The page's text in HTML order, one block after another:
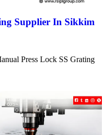
Supplier In Sikkim
Press Lock SS Grating